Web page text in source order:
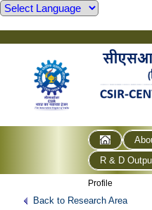
R & D
Profile
Back to Research Area